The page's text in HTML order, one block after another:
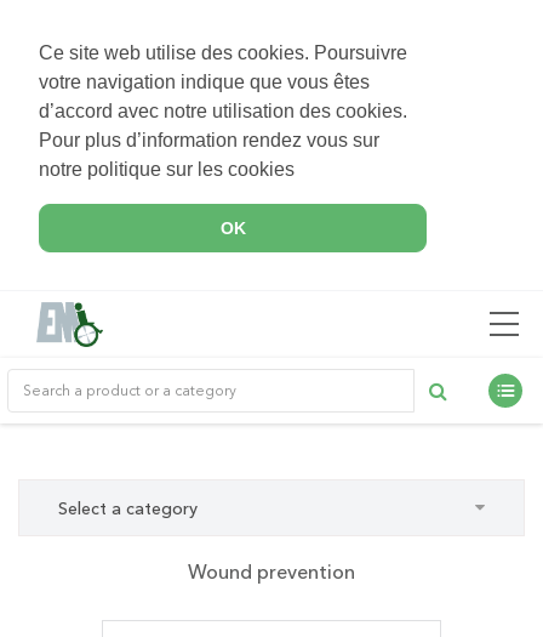
Ce site web utilise des cookies. Poursuivre
votre navigation indique que vous êtes
d’accord avec notre utilisation des cookies.
Pour plus d’information rendez vous sur
notre politique sur les cookies
OK
Wound prevention
Select a category